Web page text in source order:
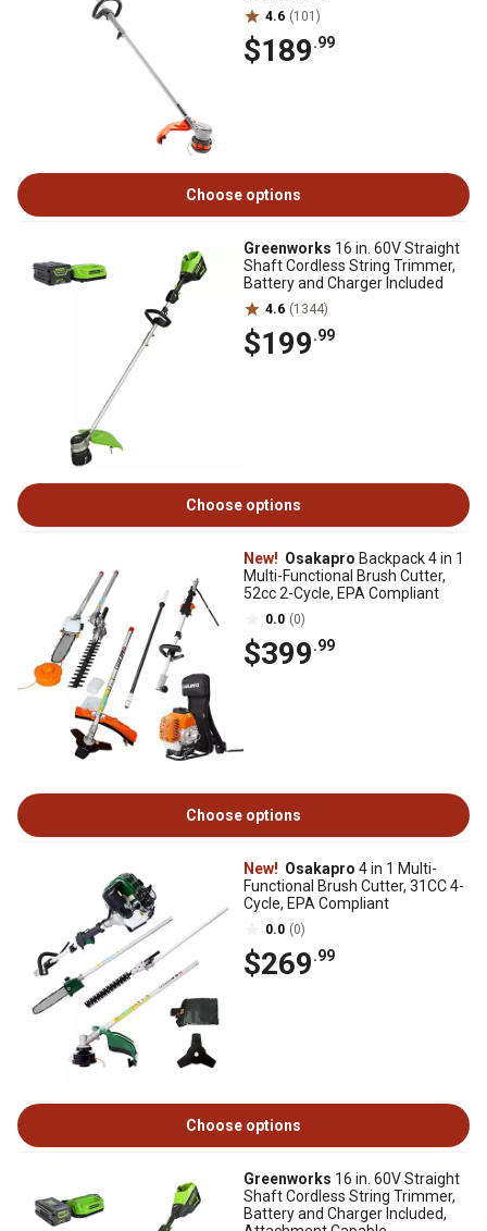
4.6 (101)
$189.99
Choose options
Greenworks 16 in. 60V Straight
Shaft Cordless String Trimmer,
Battery and Charger Included
4.6 (1344)
$199.99
Choose options
New! Osakapro Backpack 4 in 1
Multi-Functional Brush Cutter,
52cc 2-Cycle, EPA Compliant
0.0 (0)
$399.99
Choose options
New! Osakapro 4 in 1 Multi-
Functional Brush Cutter, 31CC 4-
Cycle, EPA Compliant
0.0 (0)
$269.99
Choose options
Greenworks 16 in. 60V Straight
Shaft Cordless String Trimmer,
Battery and Charger Included,